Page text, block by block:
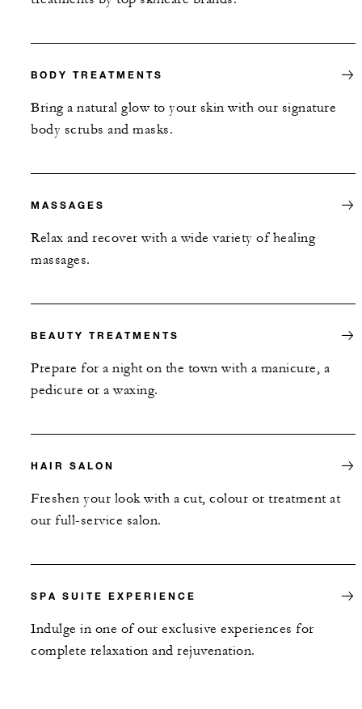
BODY TREATMENTS
Bring a natural glow to your skin with our signature
body scrubs and masks.
MASSAGES
Relax and recover with a wide variety of healing
massages.
BEAUTY TREATMENTS
Prepare for a night on the town with a manicure, a
pedicure or a waxing.
HAIR SALON
Freshen your look with a cut, colour or treatment at
our full-service salon.
SPA SUITE EXPERIENCE
Indulge in one of our exclusive experiences for
complete relaxation and rejuvenation.